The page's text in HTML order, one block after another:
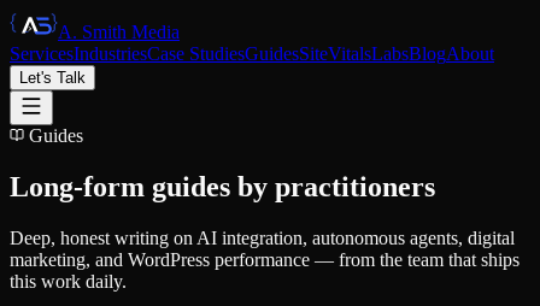
A. Smith Media
ServicesIndustriesCase StudiesGuidesSiteVitalsLabsBlogAbout
Let's Talk
Guides
Long-form guides by practitioners
Deep, honest writing on AI integration, autonomous agents, digital
marketing, and WordPress performance — from the team that ships
this work daily.